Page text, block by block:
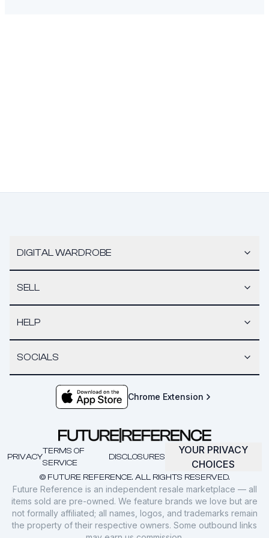
DIGITAL WARDROBE
SELL
HELP
SOCIALS
Chrome Extension
© FUTURE REFERENCE. ALL RIGHTS RESERVED.
PRIVACY
TERMS OF
SERVICE
DISCLOSURES
YOUR PRIVACY
CHOICES
Future Reference is an independent resale marketplace — all
items sold are pre-owned. We feature brands we love but are
not formally affiliated; all names, logos, and trademarks remain
the property of their respective owners. Some outbound links